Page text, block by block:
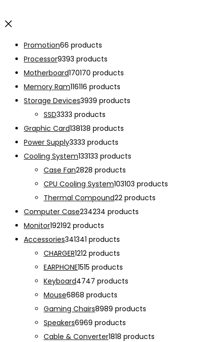
Promotion66 products
Processor9393 products
Motherboard170170 products
Memory Ram116116 products
Storage Devices3939 products
SSD3333 products
Graphic Card138138 products
Power Supply3333 products
Cooling System133133 products
Case Fan2828 products
CPU Cooling System103103 products
Thermal Compound22 products
Computer Case234234 products
Monitor192192 products
Accessories341341 products
CHARGER1212 products
EARPHONE1515 products
Keyboard4747 products
Mouse6868 products
Gaming Chairs8989 products
Speakers6969 products
Cable & Converter1818 products